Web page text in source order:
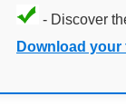
- Discover
Download your